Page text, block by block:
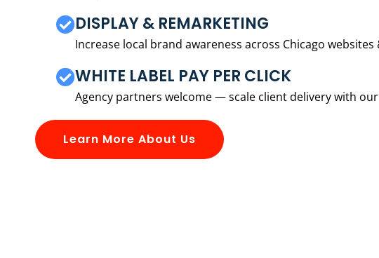
DISPLAY & REMARKETING
Increase local brand awareness across Chicago websites
WHITE LABEL PAY PER CLICK
Agency partners welcome — scale client delivery with
Learn More About Us